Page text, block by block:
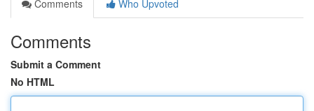
Comments
Who Upvoted
Comments
Submit a Comment
No HTML